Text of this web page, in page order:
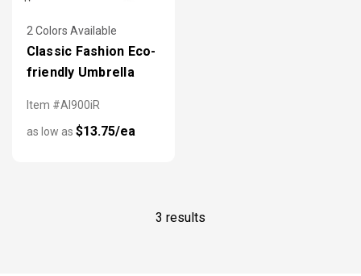
2 Colors Available
Classic Fashion Eco-
friendly Umbrella
Item #AI900iR
as low as $13.75/ea
3 results